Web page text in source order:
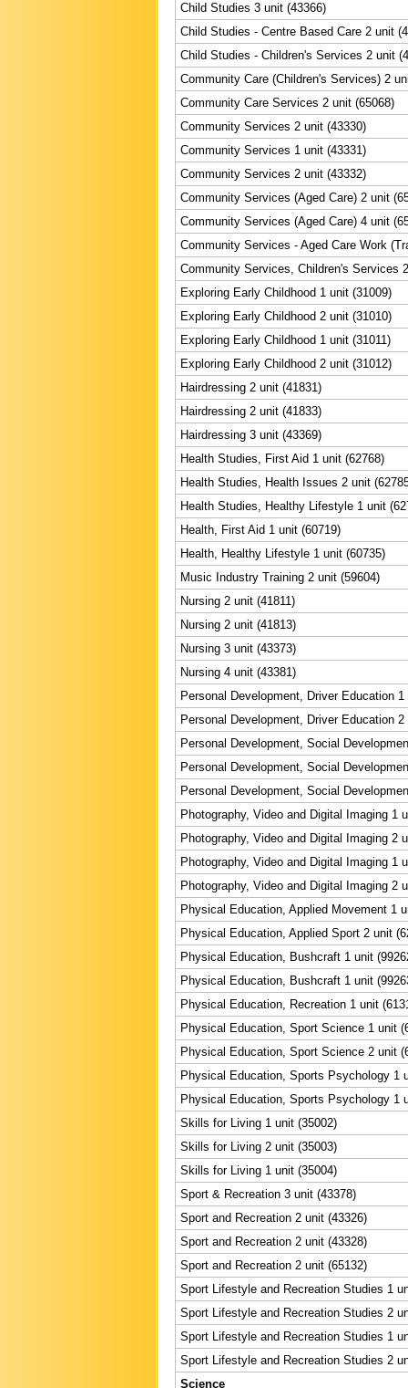
Child Studies 3 unit (43366)
Child Studies - Centre Based Care 2 unit
Child Studies - Children's Services 2 unit
Community Care (Children's Services) 2
Community Care Services 2 unit (65068)
Community Services 2 unit (43330)
Community Services 1 unit (43331)
Community Services 2 unit (43332)
Community Services (Aged Care) 2 unit
Community Services (Aged Care) 4 unit
Community Services - Aged Care Work
Community Services, Children's Services
Exploring Early Childhood 1 unit (31009)
Exploring Early Childhood 2 unit (31010)
Exploring Early Childhood 1 unit (31011)
Exploring Early Childhood 2 unit (31012)
Hairdressing 2 unit (41831)
Hairdressing 2 unit (41833)
Hairdressing 3 unit (43369)
Health Studies, First Aid 1 unit (62768)
Health Studies, Health Issues 2 unit
Health Studies, Healthy Lifestyle 1 unit
Health, First Aid 1 unit (60719)
Health, Healthy Lifestyle 1 unit (60735)
Music Industry Training 2 unit (59604)
Nursing 2 unit (41811)
Nursing 2 unit (41813)
Nursing 3 unit (43373)
Nursing 4 unit (43381)
Personal Development, Driver Education 1
Personal Development, Driver Education 2
Personal Development, Social
Personal Development, Social
Personal Development, Social
Photography, Video and Digital Imaging 1
Photography, Video and Digital Imaging 2
Photography, Video and Digital Imaging 1
Photography, Video and Digital Imaging 2
Physical Education, Applied Movement 1
Physical Education, Applied Sport 2 unit
Physical Education, Bushcraft 1 unit
Physical Education, Bushcraft 1 unit
Physical Education, Recreation 1 unit
Physical Education, Sport Science 1 unit
Physical Education, Sport Science 2 unit
Physical Education, Sports Psychology 1
Physical Education, Sports Psychology 1
Skills for Living 1 unit (35002)
Skills for Living 2 unit (35003)
Skills for Living 1 unit (35004)
Sport & Recreation 3 unit (43378)
Sport and Recreation 2 unit (43326)
Sport and Recreation 2 unit (43328)
Sport and Recreation 2 unit (65132)
Sport Lifestyle and Recreation Studies 1
Sport Lifestyle and Recreation Studies 2
Sport Lifestyle and Recreation Studies 1
Sport Lifestyle and Recreation Studies 2
Science